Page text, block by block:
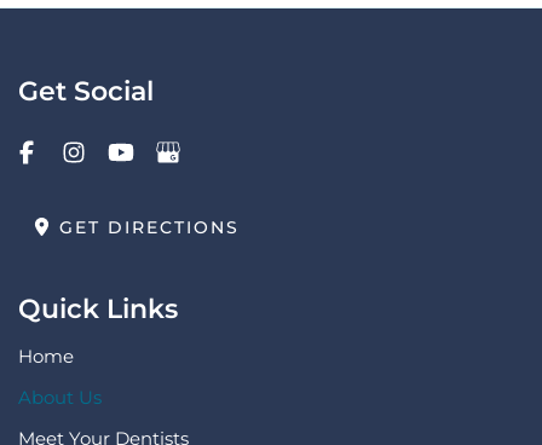
Get Social
GET DIRECTIONS
Quick Links
Home
About Us
Meet Your Dentists